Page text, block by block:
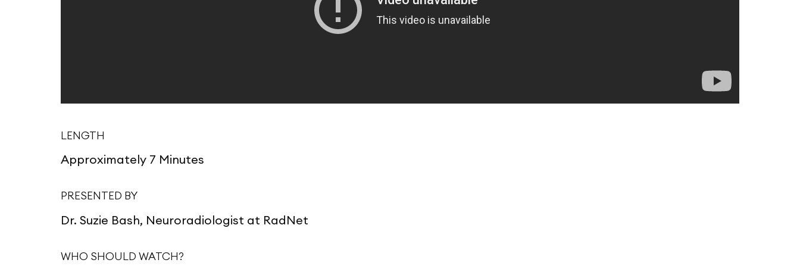
LENGTH
Approximately 7 Minutes
PRESENTED BY
Dr. Suzie Bash, Neuroradiologist at RadNet
WHO SHOULD WATCH?